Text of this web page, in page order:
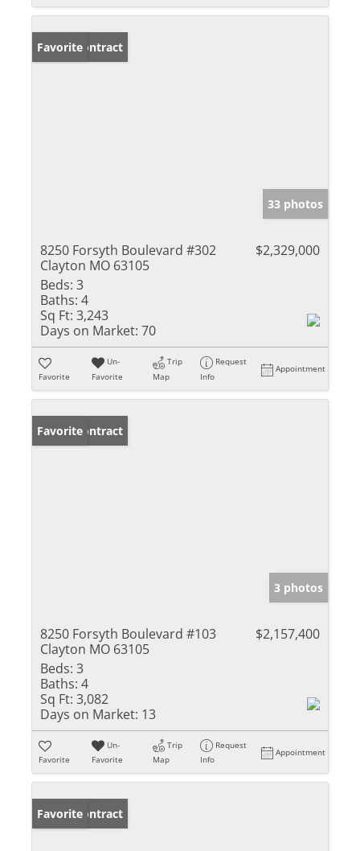
Under Contract
Favorite
33 photos
8250 Forsyth Boulevard #302
Clayton MO 63105
$2,329,000
Beds: 3
Baths: 4
Sq Ft: 3,243
Days on Market: 70
Favorite
Un-
Favorite
Trip
Map
Request
Info
Appointment
Under Contract
Favorite
3 photos
8250 Forsyth Boulevard #103
Clayton MO 63105
$2,157,400
Beds: 3
Baths: 4
Sq Ft: 3,082
Days on Market: 13
Favorite
Un-
Favorite
Trip
Map
Request
Info
Appointment
Under Contract
Favorite